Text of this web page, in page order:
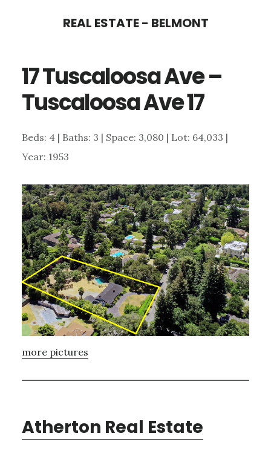
content
sidebar
REAL ESTATE - BELMONT
17 Tuscaloosa Ave –
Tuscaloosa Ave 17
Beds: 4 | Baths: 3 | Space: 3,080 | Lot: 64,033 |
Year: 1953
more pictures
Atherton Real Estate